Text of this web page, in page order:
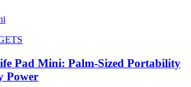
Pad Mini: Palm-Sized Portability
Power